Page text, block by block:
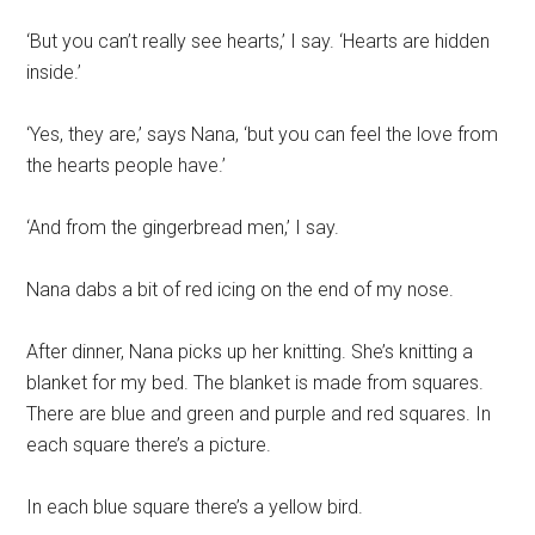
‘But you can’t really see hearts,’ I say. ‘Hearts are hidden
inside.’
‘Yes, they are,’ says Nana, ‘but you can feel the love from
the hearts people have.’
‘And from the gingerbread men,’ I say.
Nana dabs a bit of red icing on the end of my nose.
After dinner, Nana picks up her knitting. She’s knitting a
blanket for my bed. The blanket is made from squares.
There are blue and green and purple and red squares. In
each square there’s a picture.
In each blue square there’s a yellow bird.